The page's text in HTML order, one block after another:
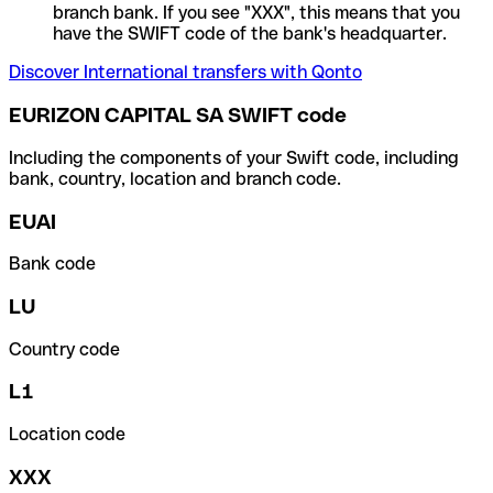
branch bank. If you see "XXX", this means that you
have the SWIFT code of the bank's headquarter.
Discover International transfers with Qonto
EURIZON CAPITAL SA SWIFT code
Including the components of your Swift code, including
bank, country, location and branch code.
EUAI
Bank code
LU
Country code
L1
Location code
XXX